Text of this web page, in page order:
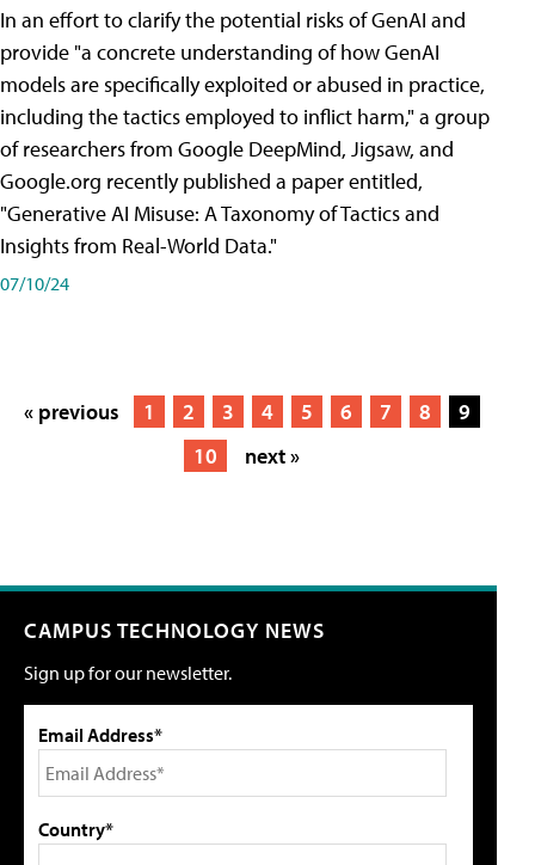
In an effort to clarify the potential risks of GenAI and
provide "a concrete understanding of how GenAI
models are specifically exploited or abused in practice,
including the tactics employed to inflict harm," a group
of researchers from Google DeepMind, Jigsaw, and
Google.org recently published a paper entitled,
"Generative AI Misuse: A Taxonomy of Tactics and
Insights from Real-World Data."
07/10/24
« previous 1 2 3 4 5 6 7 8
9
10
next »
CAMPUS TECHNOLOGY NEWS
Sign up for our newsletter.
Email Address*
Country*